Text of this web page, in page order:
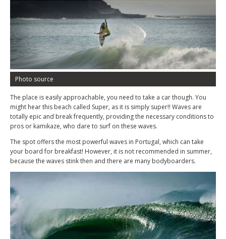
Photo source
The place is easily approachable, you need to take a car though. You
might hear this beach called Super, as it is simply super!! Waves are
totally epic and break frequently, providing the necessary conditions to
pros or kamikaze, who dare to surf on these waves.
The spot offers the most powerful waves in Portugal, which can take
your board for breakfast! However, it is not recommended in summer,
because the waves stink then and there are many bodyboarders.